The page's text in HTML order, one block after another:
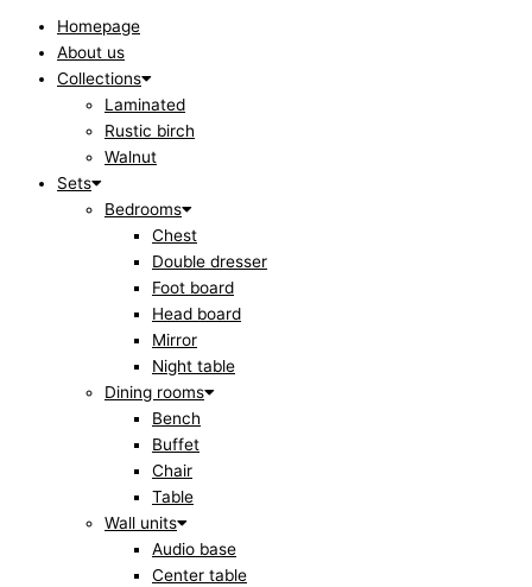
Homepage
About us
Collections
Laminated
Rustic birch
Walnut
Sets
Bedrooms
Chest
Double dresser
Foot board
Head board
Mirror
Night table
Dining rooms
Bench
Buffet
Chair
Table
Wall units
Audio base
Center table